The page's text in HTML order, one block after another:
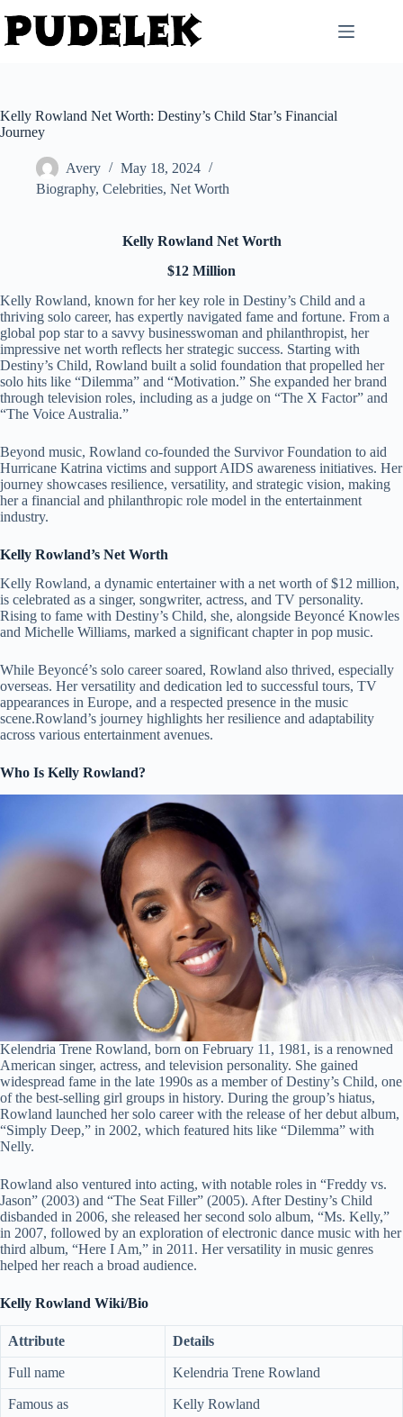
to
content
Kelly Rowland Net Worth: Destiny’s Child Star’s Financial
Journey
Avery
May 18, 2024
Biography, Celebrities, Net Worth
Kelly Rowland Net Worth
$12 Million
Kelly Rowland, known for her key role in Destiny’s Child and a
thriving solo career, has expertly navigated fame and fortune. From a
global pop star to a savvy businesswoman and philanthropist, her
impressive net worth reflects her strategic success. Starting with
Destiny’s Child, Rowland built a solid foundation that propelled her
solo hits like “Dilemma” and “Motivation.” She expanded her brand
through television roles, including as a judge on “The X Factor” and
“The Voice Australia.”
Beyond music, Rowland co-founded the Survivor Foundation to aid
Hurricane Katrina victims and support AIDS awareness initiatives. Her
journey showcases resilience, versatility, and strategic vision, making
her a financial and philanthropic role model in the entertainment
industry.
Kelly Rowland’s Net Worth
Kelly Rowland, a dynamic entertainer with a net worth of $12 million,
is celebrated as a singer, songwriter, actress, and TV personality.
Rising to fame with Destiny’s Child, she, alongside Beyoncé Knowles
and Michelle Williams, marked a significant chapter in pop music.
While Beyoncé’s solo career soared, Rowland also thrived, especially
overseas. Her versatility and dedication led to successful tours, TV
appearances in Europe, and a respected presence in the music
scene.Rowland’s journey highlights her resilience and adaptability
across various entertainment avenues.
Who Is Kelly Rowland?
Kelendria Trene Rowland, born on February 11, 1981, is a renowned
American singer, actress, and television personality. She gained
widespread fame in the late 1990s as a member of Destiny’s Child, one
of the best-selling girl groups in history. During the group’s hiatus,
Rowland launched her solo career with the release of her debut album,
“Simply Deep,” in 2002, which featured hits like “Dilemma” with
Nelly.
Rowland also ventured into acting, with notable roles in “Freddy vs.
Jason” (2003) and “The Seat Filler” (2005). After Destiny’s Child
disbanded in 2006, she released her second solo album, “Ms. Kelly,”
in 2007, followed by an exploration of electronic dance music with her
third album, “Here I Am,” in 2011. Her versatility in music genres
helped her reach a broad audience.
Kelly Rowland Wiki/Bio
Attribute Details
Full name Kelendria Trene Rowland
Famous as Kelly Rowland